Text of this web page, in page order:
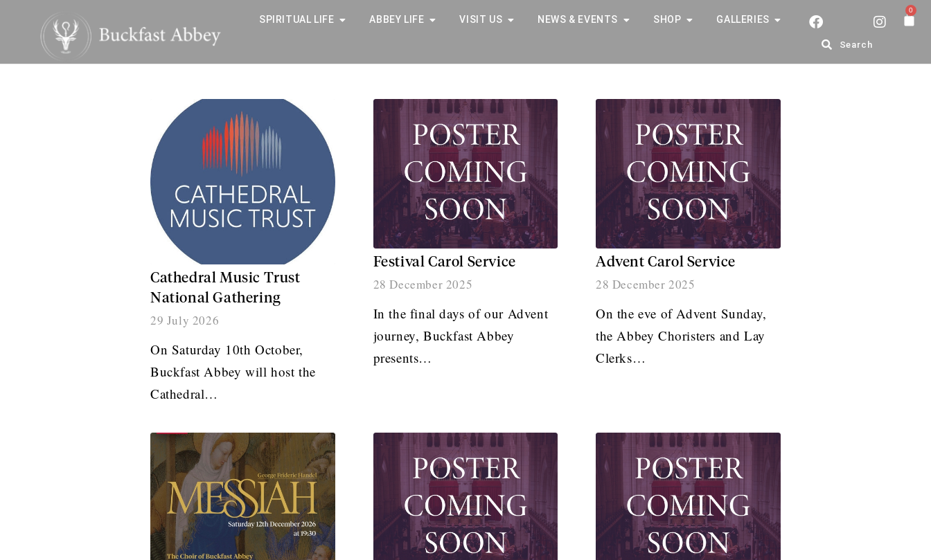
SPIRITUAL LIFE ABBEY LIFE VISIT US NEWS & EVENTS SHOP GALLERIES
0
Search
Cathedral Music Trust
National Gathering
29 July 2026
On Saturday 10th October,
Buckfast Abbey will host the
Cathedral…
Festival Carol Service
28 December 2025
In the final days of our Advent
journey, Buckfast Abbey
presents…
Advent Carol Service
28 December 2025
On the eve of Advent Sunday,
the Abbey Choristers and Lay
Clerks…